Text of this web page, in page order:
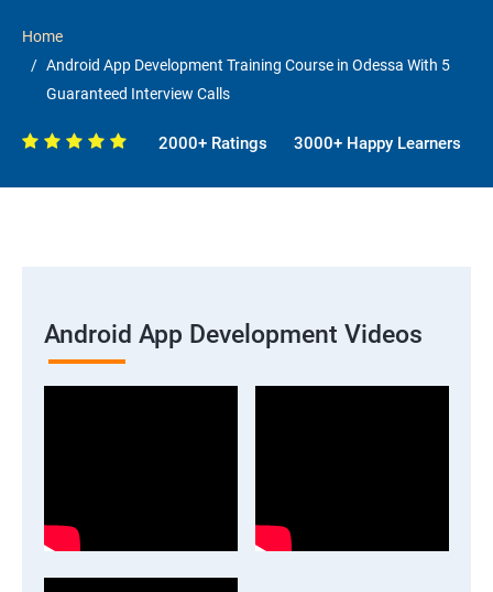
Home
Android App Development Training Course in Odessa With 5
Guaranteed Interview Calls
2000+ Ratings 3000+ Happy Learners
Android App Development Videos